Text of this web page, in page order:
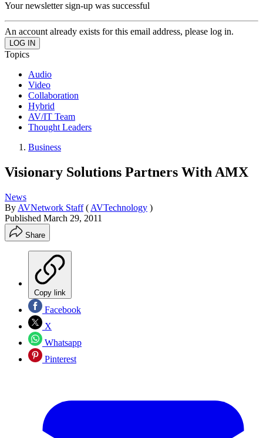
Your newsletter sign-up was successful
An account already exists for this email address, please log in.
Topics
Audio
Video
Collaboration
Hybrid
AV/IT Team
Thought Leaders
Business
Visionary Solutions Partners With AMX
News
By AVNetwork Staff ( AVTechnology )
Published March 29, 2011
Share
Copy link
Facebook
X
Whatsapp
Pinterest